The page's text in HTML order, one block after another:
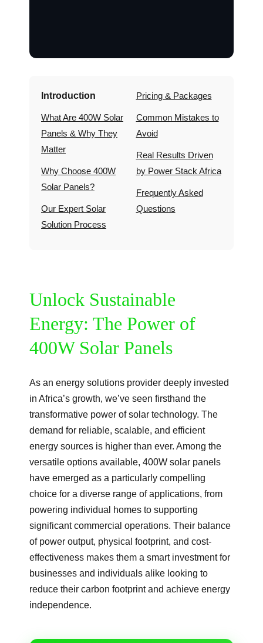
Introduction
What Are 400W Solar
Panels & Why They
Matter
Why Choose 400W
Solar Panels?
Our Expert Solar
Solution Process
Pricing & Packages
Common Mistakes to
Avoid
Real Results Driven
by Power Stack Africa
Frequently Asked
Questions
Unlock Sustainable
Energy: The Power of
400W Solar Panels
As an energy solutions provider deeply invested
in Africa’s growth, we’ve seen firsthand the
transformative power of solar technology. The
demand for reliable, scalable, and efficient
energy sources is higher than ever. Among the
versatile options available, 400W solar panels
have emerged as a particularly compelling
choice for a diverse range of applications, from
powering individual homes to supporting
significant commercial operations. Their balance
of power output, physical footprint, and cost-
effectiveness makes them a smart investment for
businesses and individuals alike looking to
reduce their carbon footprint and achieve energy
independence.